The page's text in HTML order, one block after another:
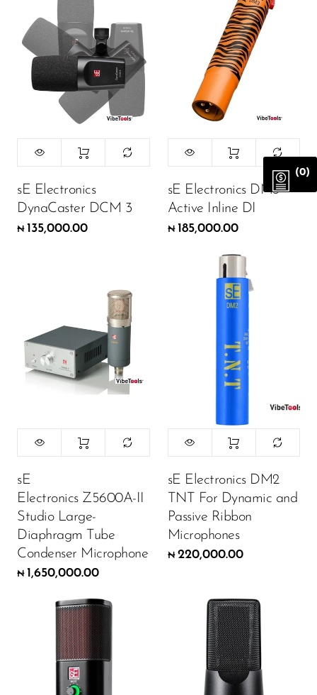
sE Electronics
DynaCaster DCM 3
₦ 135,000.00
sE Electronics DM3
Active Inline DI
₦ 185,000.00
sE
Electronics Z5600A-II
Studio Large-
Diaphragm Tube
Condenser Microphone
₦ 1,650,000.00
sE Electronics DM2
TNT For Dynamic and
Passive Ribbon
Microphones
₦ 220,000.00
(0)